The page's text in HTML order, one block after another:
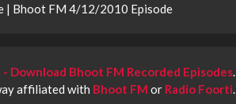
| Bhoot FM 4/12/2010 Episode
Download Bhoot FM Recorded Episodes.
affiliated with Bhoot FM or Radio Foorti.